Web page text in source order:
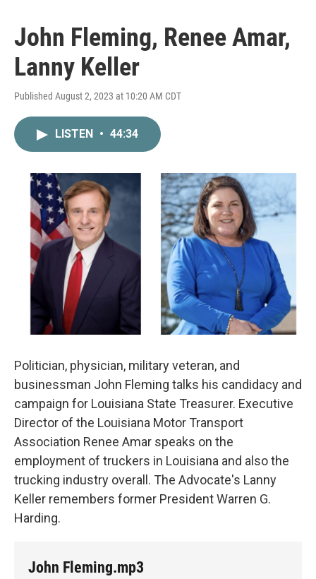
John Fleming, Renee Amar,
Lanny Keller
Published August 2, 2023 at 10:20 AM CDT
LISTEN • 44:34
Politician, physician, military veteran, and
businessman John Fleming talks his candidacy and
campaign for Louisiana State Treasurer. Executive
Director of the Louisiana Motor Transport
Association Renee Amar speaks on the
employment of truckers in Louisiana and also the
trucking industry overall. The Advocate's Lanny
Keller remembers former President Warren G.
Harding.
John Fleming.mp3